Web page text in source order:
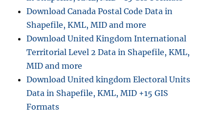
Download Canada Postal Code Data in
Shapefile, KML, MID and more
Download United Kingdom International
Territorial Level 2 Data in Shapefile, KML,
MID and more
Download United kingdom Electoral Units
Data in Shapefile, KML, MID +15 GIS
Formats